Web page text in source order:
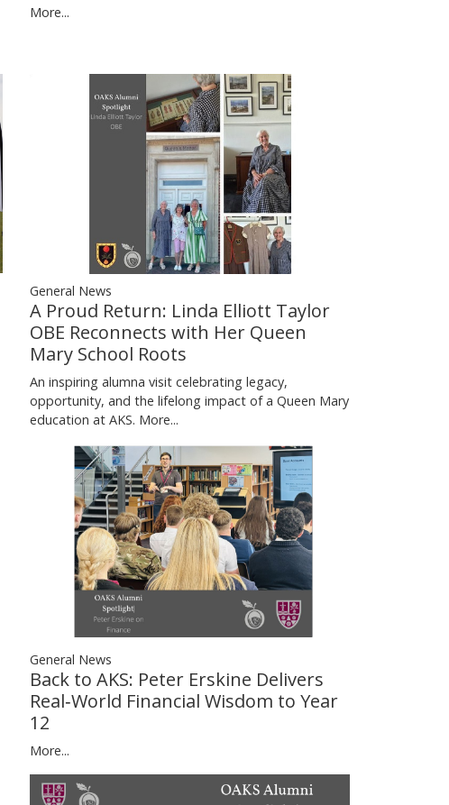
More...
General News
A Proud Return: Linda Elliott Taylor
OBE Reconnects with Her Queen
Mary School Roots
An inspiring alumna visit celebrating legacy,
opportunity, and the lifelong impact of a Queen Mary
education at AKS. More...
General News
Back to AKS: Peter Erskine Delivers
Real‑World Financial Wisdom to Year
12
More...